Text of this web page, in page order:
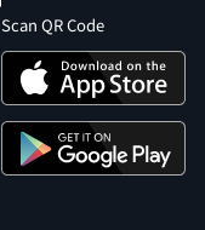
Scan QR Code